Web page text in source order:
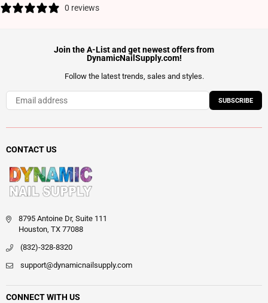
0 reviews
Join the A-List and get newest offers from
DynamicNailSupply.com!
Follow the latest trends, sales and styles.
SUBSCRIBE
CONTACT US
8795 Antoine Dr, Suite 111
Houston, TX 77088
(832)-328-8320
support@dynamicnailsupply.com
CONNECT WITH US